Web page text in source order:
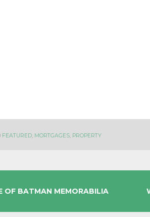
FEATURED, MORTGAGES, PROPERTY
OF BATMAN MEMORABILIA